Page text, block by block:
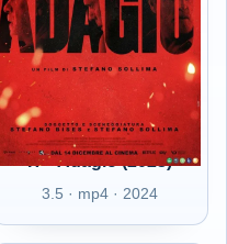
IT - Adagio (2023)
3.5 · mp4 · 2024